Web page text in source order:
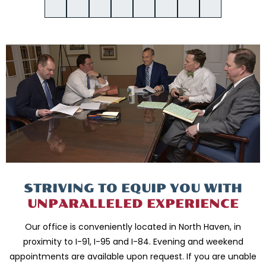
STRIVING TO EQUIP YOU WITH
UNPARALLELED EXPERIENCE
Our office is conveniently located in North Haven, in
proximity to I-91, I-95 and I-84. Evening and weekend
appointments are available upon request. If you are unable